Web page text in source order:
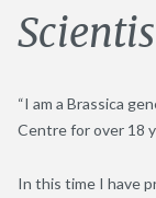
“I am a Brassica
Centre for over 18
In this time I have